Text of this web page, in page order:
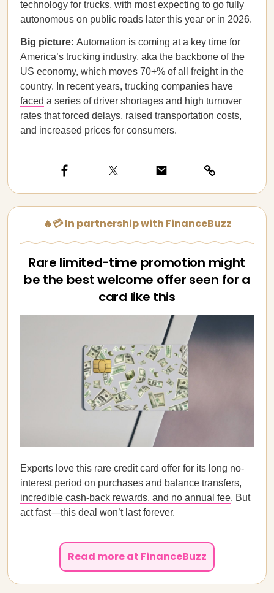
technology for trucks, with most expecting to go fully
autonomous on public roads later this year or in 2026.
Big picture: Automation is coming at a key time for
America’s trucking industry, aka the backbone of the
US economy, which moves 70+% of all freight in the
country. In recent years, trucking companies have
faced a series of driver shortages and high turnover
rates that forced delays, raised transportation costs,
and increased prices for consumers.
🔥💳 In partnership with FinanceBuzz
Rare limited-time promotion might
be the best welcome offer seen for a
card like this
Experts love this rare credit card offer for its long no-
interest period on purchases and balance transfers,
incredible cash-back rewards, and no annual fee. But
act fast—this deal won’t last forever.
Read more at FinanceBuzz